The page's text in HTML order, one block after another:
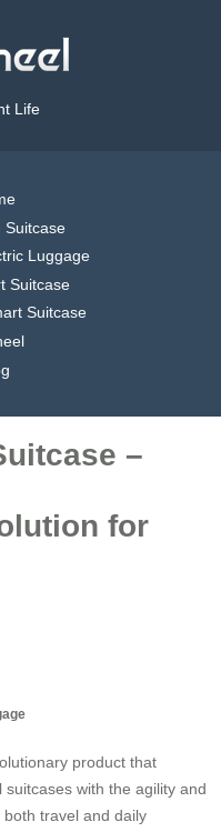
Life
Suitcase
Luggage
Suitcase
Suitcase
–
for
product that
with the agility and
travel and daily